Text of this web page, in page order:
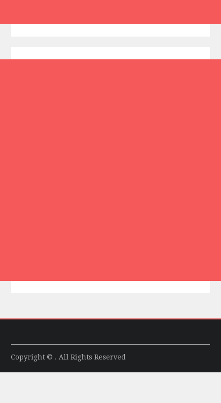
Copyright © . All Rights Reserved